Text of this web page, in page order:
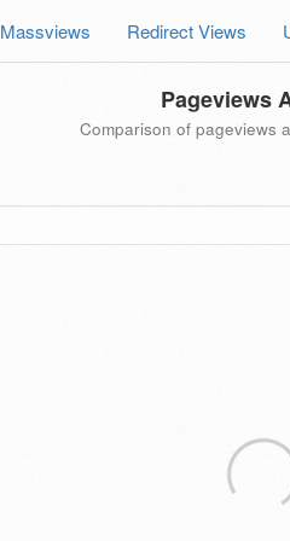
Massviews Redirect Views
Pageviews
Comparison of pageviews